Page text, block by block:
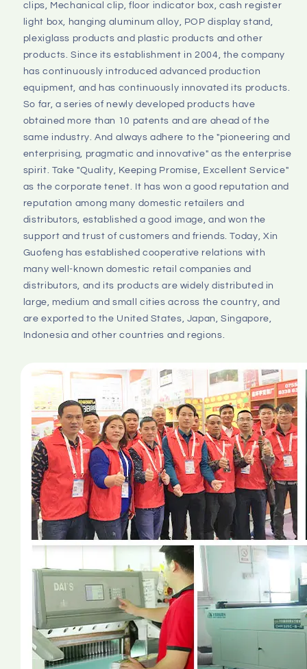
clips, Mechanical clip, floor indicator box, cash register
light box, hanging aluminum alloy, POP display stand,
plexiglass products and plastic products and other
products. Since its establishment in 2004, the company
has continuously introduced advanced production
equipment, and has continuously innovated its products.
So far, a series of newly developed products have
obtained more than 10 patents and are ahead of the
same industry. And always adhere to the "pioneering and
enterprising, pragmatic and innovative" as the enterprise
spirit. Take "Quality, Keeping Promise, Excellent Service"
as the corporate tenet. It has won a good reputation and
reputation among many domestic retailers and
distributors, established a good image, and won the
support and trust of customers and friends. Today, Xin
Guofeng has established cooperative relations with
many well-known domestic retail companies and
distributors, and its products are widely distributed in
large, medium and small cities across the country, and
are exported to the United States, Japan, Singapore,
Indonesia and other countries and regions.